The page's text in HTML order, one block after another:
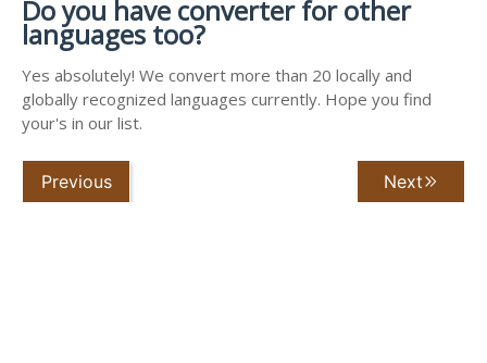
Do you have converter for other
languages too?
Yes absolutely! We convert more than 20 locally and
globally recognized languages currently. Hope you find
your's in our list.
Previous Next